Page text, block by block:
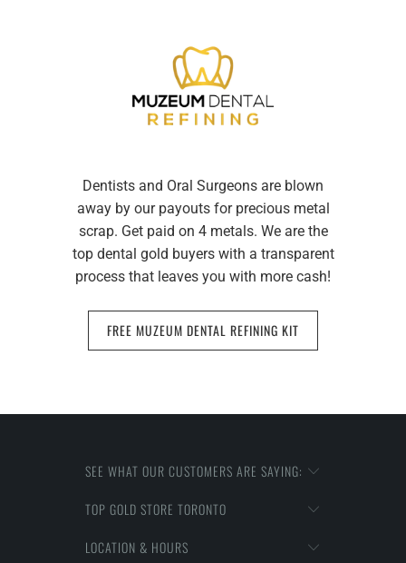
Dentists and Oral Surgeons are blown
away by our payouts for precious metal
scrap. Get paid on 4 metals. We are the
top dental gold buyers with a transparent
process that leaves you with more cash!
FREE MUZEUM DENTAL REFINING KIT
SEE WHAT OUR CUSTOMERS ARE SAYING:
TOP GOLD STORE TORONTO
LOCATION & HOURS